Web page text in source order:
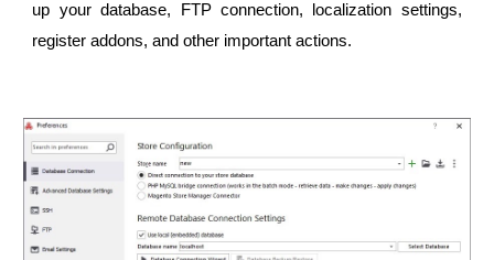
up your database, FTP connection, localization settings,
register addons, and other important actions.